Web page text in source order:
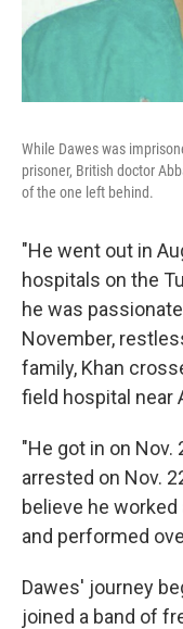
While Dawes was
prisoner, British doctor
of the one left behind.
"He went out in
hospitals on the
he was
November,
family, Khan
field hospital near
"He got in on Nov.
arrested on Nov.
believe he
and performed
Dawes' journey
joined a band of